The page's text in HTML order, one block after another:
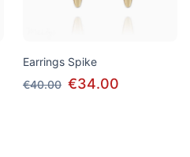
Earrings Spike
€40.00 €34.00